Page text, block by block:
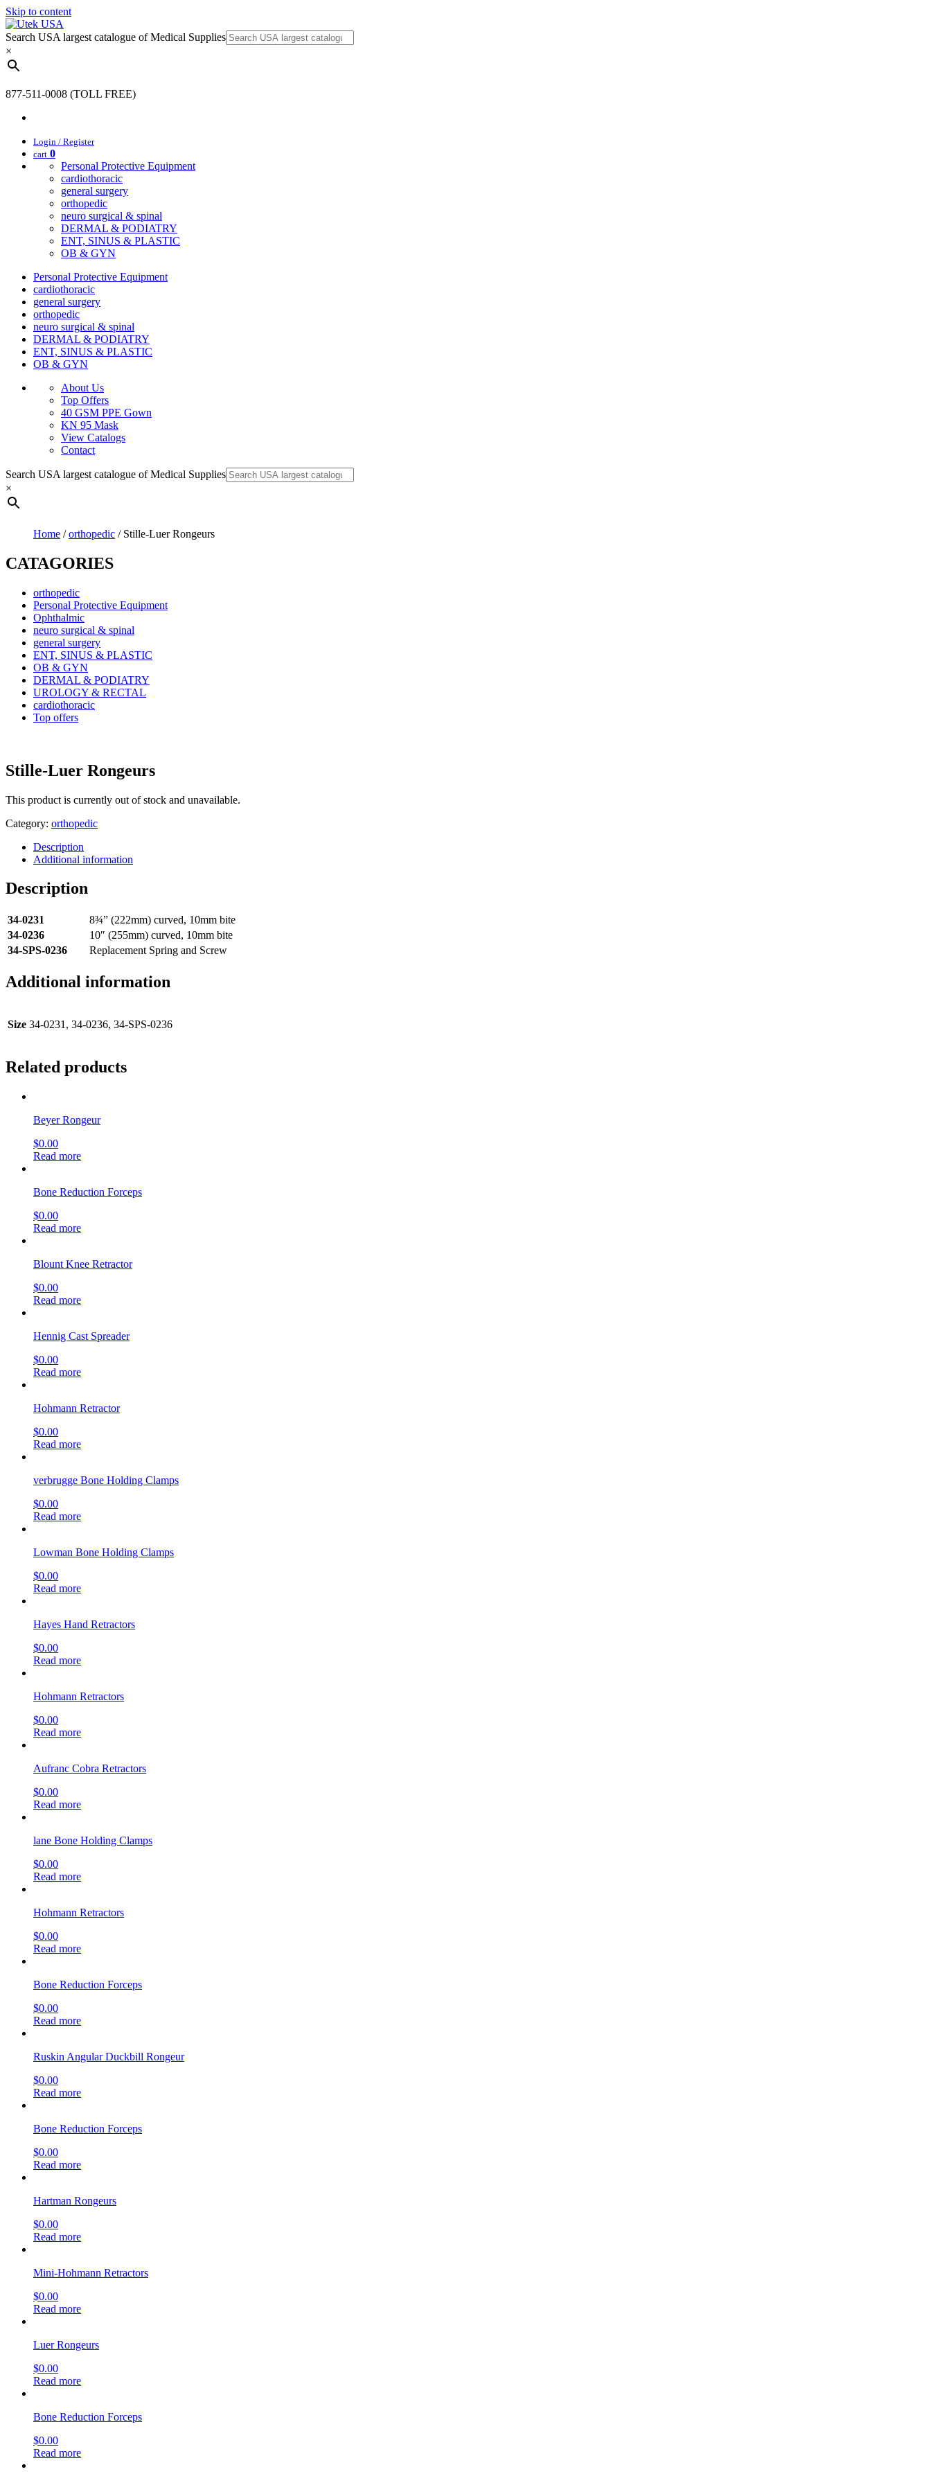
Skip to content
Search USA largest catalogue of Medical Supplies
×
877-511-0008 (TOLL FREE)
Login / Register
cart 0
Personal Protective Equipment
cardiothoracic
general surgery
orthopedic
neuro surgical & spinal
DERMAL & PODIATRY
ENT, SINUS & PLASTIC
OB & GYN
Personal Protective Equipment
cardiothoracic
general surgery
orthopedic
neuro surgical & spinal
DERMAL & PODIATRY
ENT, SINUS & PLASTIC
OB & GYN
About Us
Top Offers
40 GSM PPE Gown
KN 95 Mask
View Catalogs
Contact
Search USA largest catalogue of Medical Supplies
×
Home /orthopedic / Stille-Luer Rongeurs
CATAGORIES
orthopedic
Personal Protective Equipment
Ophthalmic
neuro surgical & spinal
general surgery
ENT, SINUS & PLASTIC
OB & GYN
DERMAL & PODIATRY
UROLOGY & RECTAL
cardiothoracic
Top offers
Stille-Luer Rongeurs
This product is currently out of stock and unavailable.
Category: orthopedic
Description
Additional information
Description
34-0231
8¾” (222mm) curved, 10mm bite
34-0236
10″ (255mm) curved, 10mm bite
34-SPS-0236
Replacement Spring and Screw
Additional information
Size 34-0231, 34-0236, 34-SPS-0236
Related products
Beyer Rongeur
$0.00
Read more
Bone Reduction Forceps
$0.00
Read more
Blount Knee Retractor
$0.00
Read more
Hennig Cast Spreader
$0.00
Read more
Hohmann Retractor
$0.00
Read more
verbrugge Bone Holding Clamps
$0.00
Read more
Lowman Bone Holding Clamps
$0.00
Read more
Hayes Hand Retractors
$0.00
Read more
Hohmann Retractors
$0.00
Read more
Aufranc Cobra Retractors
$0.00
Read more
lane Bone Holding Clamps
$0.00
Read more
Hohmann Retractors
$0.00
Read more
Bone Reduction Forceps
$0.00
Read more
Ruskin Angular Duckbill Rongeur
$0.00
Read more
Bone Reduction Forceps
$0.00
Read more
Hartman Rongeurs
$0.00
Read more
Mini-Hohmann Retractors
$0.00
Read more
Luer Rongeurs
$0.00
Read more
Bone Reduction Forceps
$0.00
Read more